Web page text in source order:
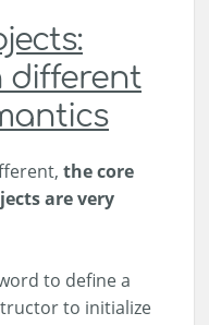
different
the core
are very
to define a
to initialize